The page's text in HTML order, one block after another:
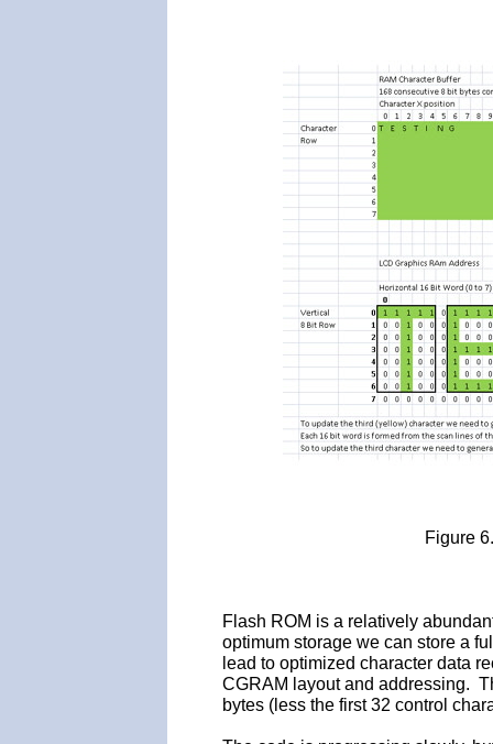
Figure
Flash ROM is a relatively
optimum storage we can store a
lead to optimized character data
CGRAM layout and addressing.
bytes (less the first 32 control